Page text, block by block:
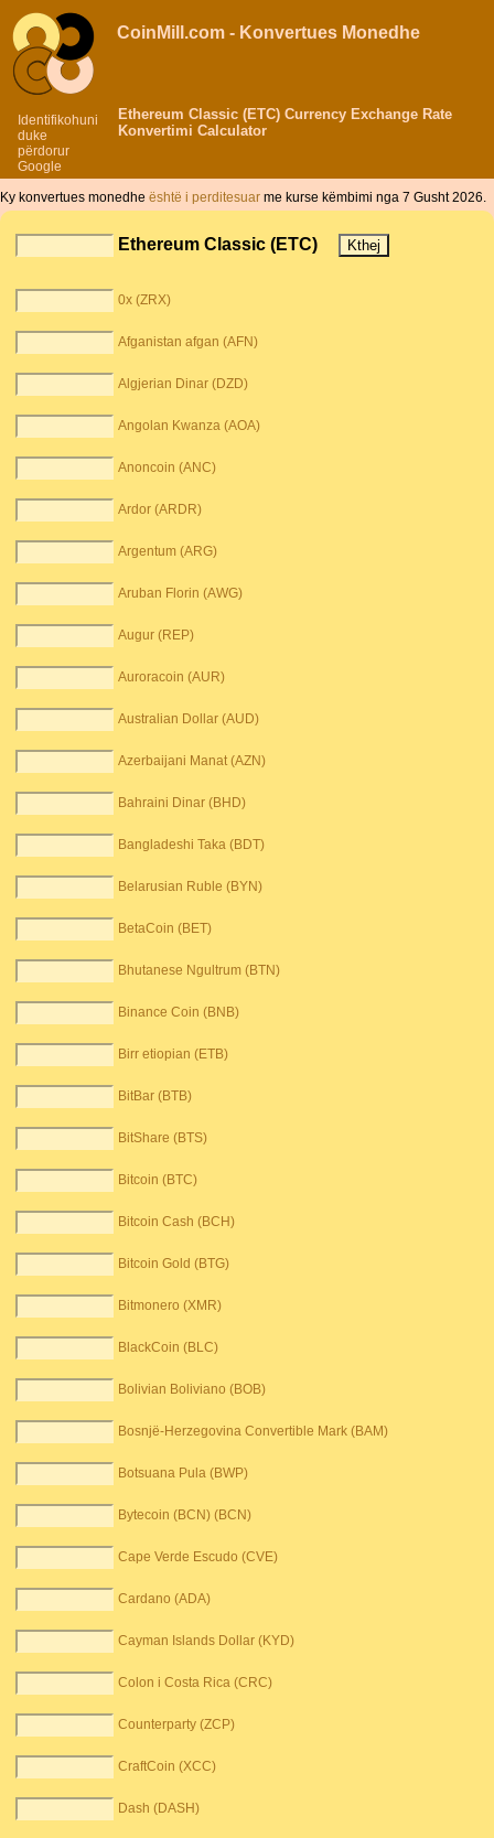
Identifikohuni
duke
përdorur
Google
CoinMill.com - Konvertues Monedhe
Ethereum Classic (ETC) Currency Exchange Rate
Konvertimi Calculator
Ky konvertues monedhe është i perditesuar me kurse këmbimi nga 7 Gusht 2026.
Ethereum Classic (ETC)
0x (ZRX)
Afganistan afgan (AFN)
Algjerian Dinar (DZD)
Angolan Kwanza (AOA)
Anoncoin (ANC)
Ardor (ARDR)
Argentum (ARG)
Aruban Florin (AWG)
Augur (REP)
Auroracoin (AUR)
Australian Dollar (AUD)
Azerbaijani Manat (AZN)
Bahraini Dinar (BHD)
Bangladeshi Taka (BDT)
Belarusian Ruble (BYN)
BetaCoin (BET)
Bhutanese Ngultrum (BTN)
Binance Coin (BNB)
Birr etiopian (ETB)
BitBar (BTB)
BitShare (BTS)
Bitcoin (BTC)
Bitcoin Cash (BCH)
Bitcoin Gold (BTG)
Bitmonero (XMR)
BlackCoin (BLC)
Bolivian Boliviano (BOB)
Bosnjë-Herzegovina Convertible Mark (BAM)
Botsuana Pula (BWP)
Bytecoin (BCN) (BCN)
Cape Verde Escudo (CVE)
Cardano (ADA)
Cayman Islands Dollar (KYD)
Colon i Costa Rica (CRC)
Counterparty (ZCP)
CraftCoin (XCC)
Dash (DASH)